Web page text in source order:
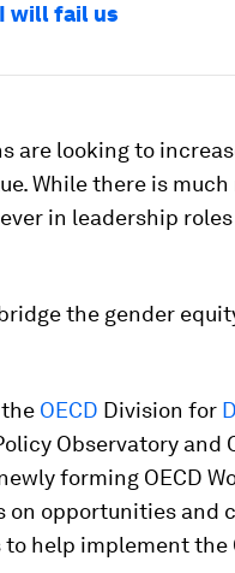
will fail us
are looking to
While there is
in leadership
the gender
OECD Division for
Observatory and
forming OECD
on opportunities and
help implement the